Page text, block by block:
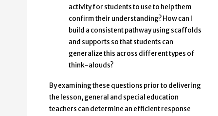
activity for students to use to help them
confirm their understanding? How can I
build a consistent pathway using scaffolds
and supports so that students can
generalize this across different types of
think-alouds?
By examining these questions prior to delivering
the lesson, general and special education
teachers can determine an efficient response